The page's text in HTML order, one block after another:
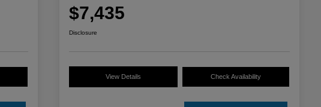
$7,435
Disclosure
View Details Check Availability